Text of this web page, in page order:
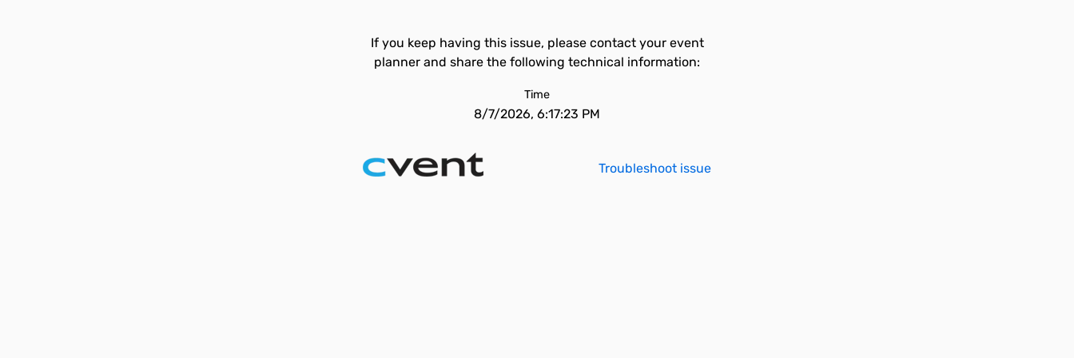
If you keep having this issue, please contact your event
planner and share the following technical information:
Time
8/7/2026, 6:17:23 PM
Troubleshoot issue